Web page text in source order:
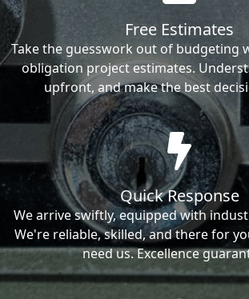
Free Estimates
Take the guesswork out of budgeting
obligation project estimates.
upfront, and make the best
Quick Response
We arrive swiftly, equipped with
We're reliable, skilled, and there for
need us. Excellence